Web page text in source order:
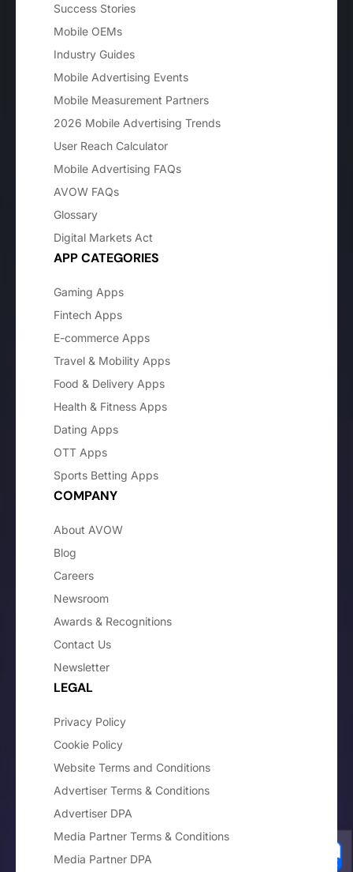
Success Stories
Mobile OEMs
Industry Guides
Mobile Advertising Events
Mobile Measurement Partners
2026 Mobile Advertising Trends
User Reach Calculator
Mobile Advertising FAQs
AVOW FAQs
Glossary
Digital Markets Act
APP CATEGORIES
Gaming Apps
Fintech Apps
E-commerce Apps
Travel & Mobility Apps
Food & Delivery Apps
Health & Fitness Apps
Dating Apps
OTT Apps
Sports Betting Apps
COMPANY
About AVOW
Blog
Careers
Newsroom
Awards & Recognitions
Contact Us
Newsletter
LEGAL
Privacy Policy
Cookie Policy
Website Terms and Conditions
Advertiser Terms & Conditions
Advertiser DPA
Media Partner Terms & Conditions
Media Partner DPA